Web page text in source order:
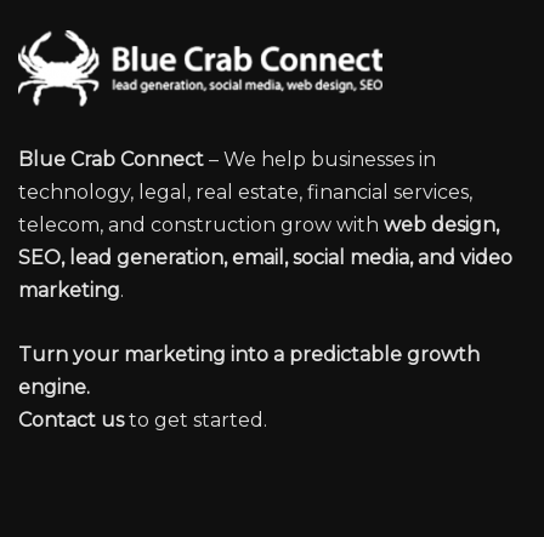
Blue Crab Connect – We help businesses in
technology, legal, real estate, financial services,
telecom, and construction grow with web design,
SEO, lead generation, email, social media, and video
marketing.
Turn your marketing into a predictable growth
engine.
Contact usto get started.